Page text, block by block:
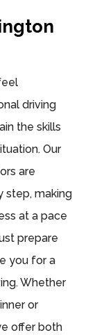
driving
the skills
Our
are
step, making
at a pace
prepare
you for a
Whether
or
offer both